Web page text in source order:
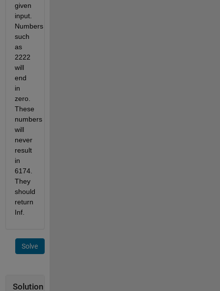
given
input.
Numbers
such
as
2222
will
end
in
zero.
These
numbers
will
never
result
in
6174.
They
should
return
Inf.
Solve
Solution